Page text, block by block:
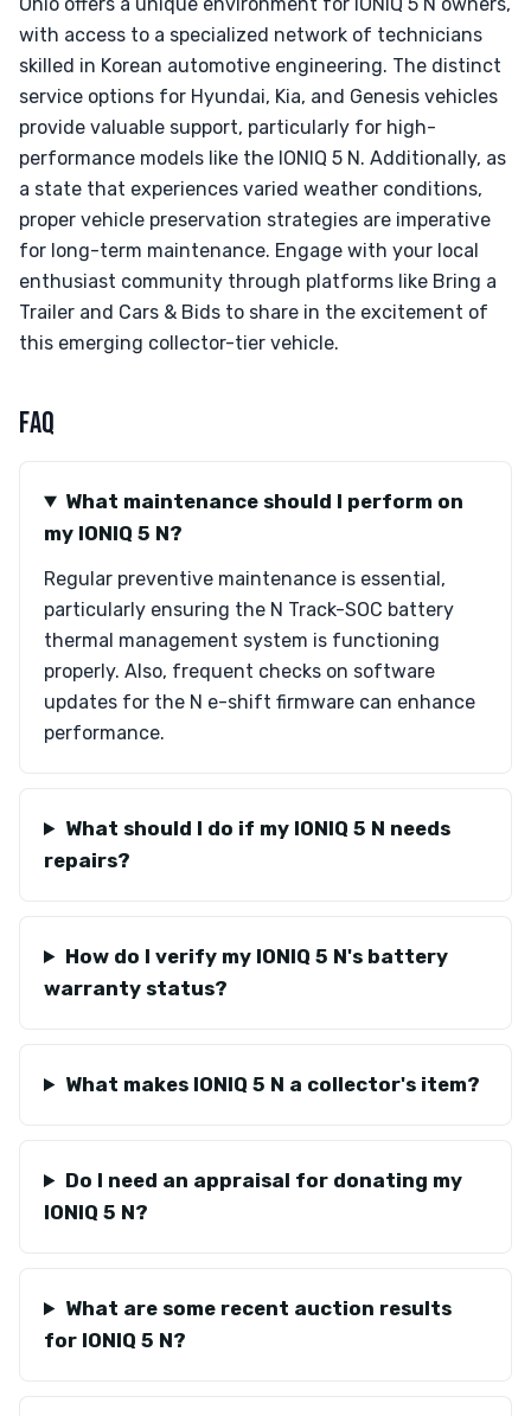
with access to a specialized network of technicians
skilled in Korean automotive engineering. The distinct
service options for Hyundai, Kia, and Genesis vehicles
provide valuable support, particularly for high-
performance models like the IONIQ 5 N. Additionally, as
a state that experiences varied weather conditions,
proper vehicle preservation strategies are imperative
for long-term maintenance. Engage with your local
enthusiast community through platforms like Bring a
Trailer and Cars & Bids to share in the excitement of
this emerging collector-tier vehicle.
FAQ
What maintenance should I perform on
my IONIQ 5 N?
Regular preventive maintenance is essential,
particularly ensuring the N Track-SOC battery
thermal management system is functioning
properly. Also, frequent checks on software
updates for the N e-shift firmware can enhance
performance.
What should I do if my IONIQ 5 N needs
repairs?
How do I verify my IONIQ 5 N's battery
warranty status?
What makes IONIQ 5 N a collector's item?
Do I need an appraisal for donating my
IONIQ 5 N?
What are some recent auction results
for IONIQ 5 N?